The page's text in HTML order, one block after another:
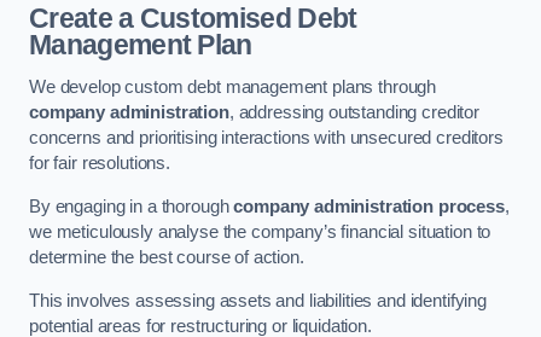
Create a Customised Debt
Management Plan
We develop custom debt management plans through
company administration, addressing outstanding creditor
concerns and prioritising interactions with unsecured creditors
for fair resolutions.
By engaging in a thoroughcompany administration process,
we meticulously analyse the company’s financial situation to
determine the best course of action.
This involves assessing assets and liabilities and identifying
potential areas for restructuring or liquidation.